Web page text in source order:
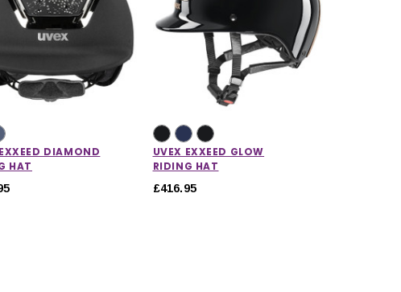
DIAMOND
HAT
UVEX EXXEED GLOW
RIDING HAT
£416.95